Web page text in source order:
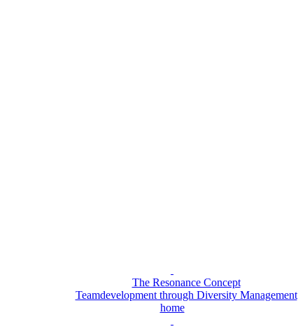
The Resonance Concept
Teamdevelopment through Diversity Management
home